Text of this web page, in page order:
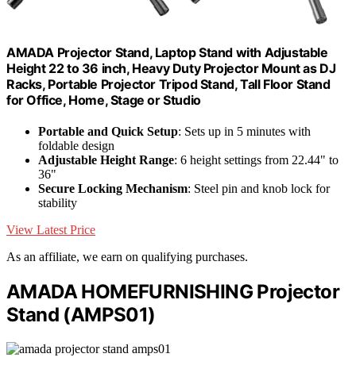
AMADA Projector Stand, Laptop Stand with Adjustable
Height 22 to 36 inch, Heavy Duty Projector Mount as DJ
Racks, Portable Projector Tripod Stand, Tall Floor Stand
for Office, Home, Stage or Studio
Portable and Quick Setup: Sets up in 5 minutes with
foldable design
Adjustable Height Range: 6 height settings from 22.44" to
36"
Secure Locking Mechanism: Steel pin and knob lock for
stability
View Latest Price
As an affiliate, we earn on qualifying purchases.
AMADA HOMEFURNISHING Projector
Stand (AMPS01)